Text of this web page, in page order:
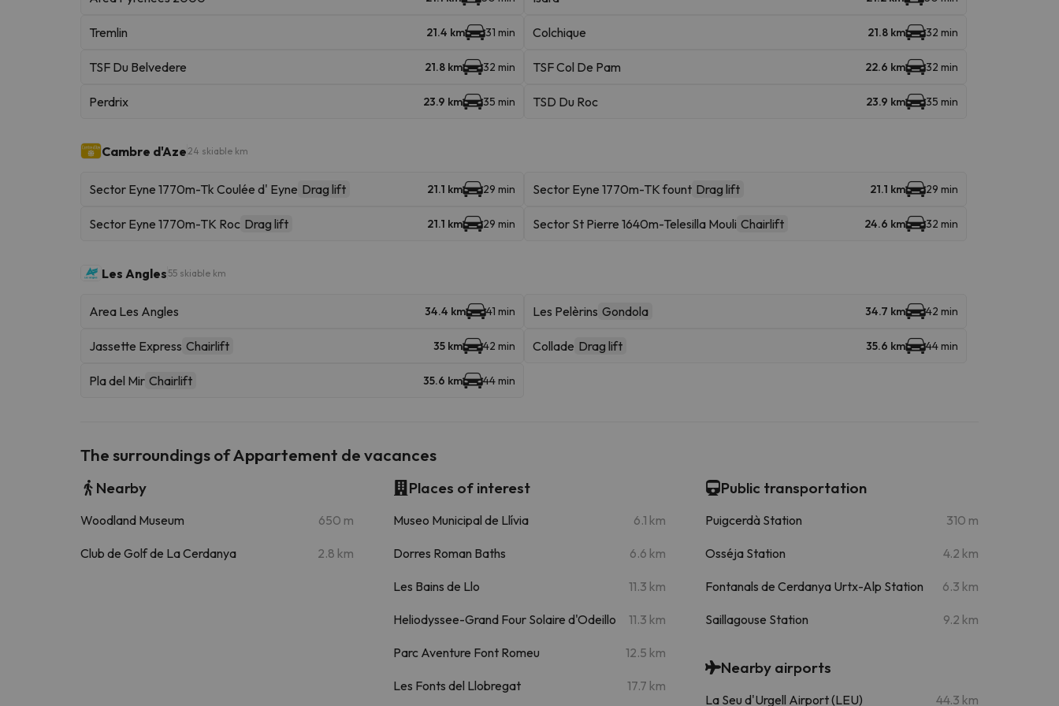
Tremlin 21.4 km 31 min Colchique 21.8 km 32 min
TSF Du Belvedere 21.8 km 32 min TSF Col De Pam 22.6 km 32 min
Perdrix 23.9 km 35 min TSD Du Roc 23.9 km 35 min
Cambre d'Aze 24 skiable km
Sector Eyne 1770m-Tk Coulée d' Eyne Drag lift 21.1 km 29 min Sector Eyne 1770m-TK fount Drag lift 21.1 km 29 min
Sector Eyne 1770m-TK Roc Drag lift 21.1 km 29 min Sector St Pierre 1640m-Telesilla Mouli Chairlift 24.6 km 32 min
Les Angles 55 skiable km
Area Les Angles 34.4 km 41 min Les Pelèrins Gondola 34.7 km 42 min
Jassette Express Chairlift 35 km 42 min Collade Drag lift 35.6 km 44 min
Pla del Mir Chairlift 35.6 km 44 min
The surroundings of Appartement de vacances
Nearby
Woodland Museum 650 m
Club de Golf de La Cerdanya 2.8 km
Places of interest
Museo Municipal de Llívia 6.1 km
Dorres Roman Baths 6.6 km
Les Bains de Llo 11.3 km
Heliodyssee-Grand Four Solaire d'Odeillo 11.3 km
Parc Aventure Font Romeu 12.5 km
Les Fonts del Llobregat 17.7 km
Public transportation
Puigcerdà Station 310 m
Osséja Station 4.2 km
Fontanals de Cerdanya Urtx-Alp Station 6.3 km
Saillagouse Station 9.2 km
Nearby airports
La Seu d'Urgell Airport (LEU) 44.3 km